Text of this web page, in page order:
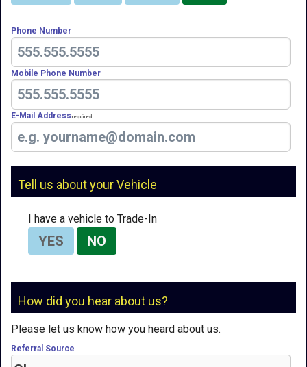
Phone Number
Mobile Phone Number
E-Mail Address Required
Tell us about your Vehicle
I have a vehicle to Trade-In
YES NO
How did you hear about us?
Please let us know how you heard about us.
Referral Source